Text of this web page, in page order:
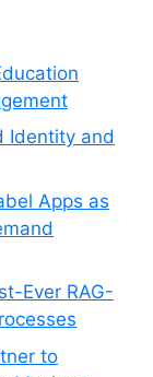
Identity and
Apps as
Ever RAG-
to